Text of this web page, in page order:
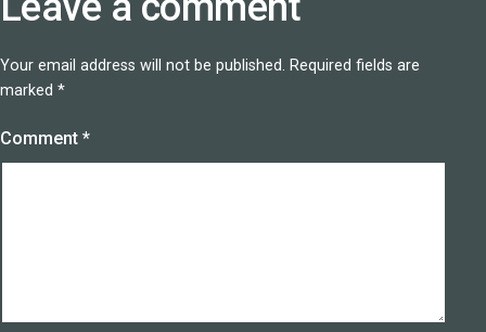
Your email address will not be published. Required fields are
marked *
Comment *